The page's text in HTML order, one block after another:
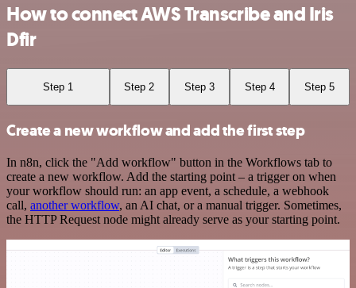
How to connect AWS Transcribe and Iris
Dfir
Step 1 Step 2 Step 3 Step 4 Step 5
Create a new workflow and add the first step
In n8n, click the "Add workflow" button in the Workflows tab to
create a new workflow. Add the starting point – a trigger on when
your workflow should run: an app event, a schedule, a webhook
call, another workflow, an AI chat, or a manual trigger. Sometimes,
the HTTP Request node might already serve as your starting point.